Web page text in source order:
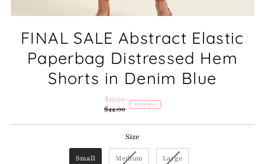
FINAL SALE Abstract Elastic
Paperbag Distressed Hem
Shorts in Denim Blue
Sale
Price
$15.00
Regular
$44.00 SAVE 66%
Size
Small Medium Large